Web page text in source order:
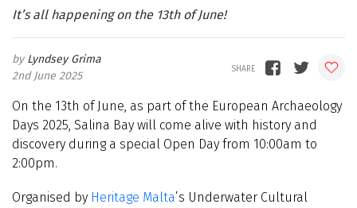
It’s all happening on the 13th of June!
Lyndsey Grima
2nd June 2025
On the 13th of June, as part of the European Archaeology
Days 2025, Salina Bay will come alive with history and
discovery during a special Open Day from 10:00am to
2:00pm.
Organised by Heritage Malta’s Underwater Cultural